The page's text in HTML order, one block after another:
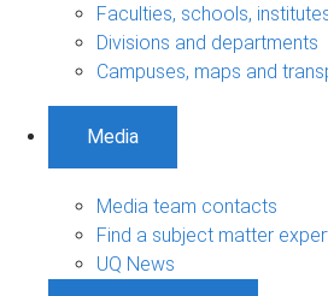
Faculties, schools,
Divisions and departments
Campuses, maps and
Media
Media team contacts
Find a subject matter
UQ News